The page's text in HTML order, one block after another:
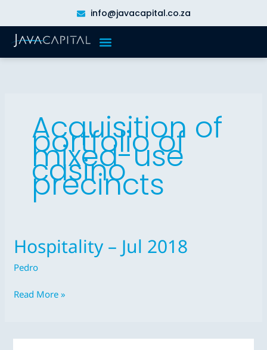
content
info@javacapital.co.za
Acquisition of
portfolio of
mixed-use
casino
precincts
Hospitality – Jul 2018
Pedro
Hospitality
–
Jul
Read More »